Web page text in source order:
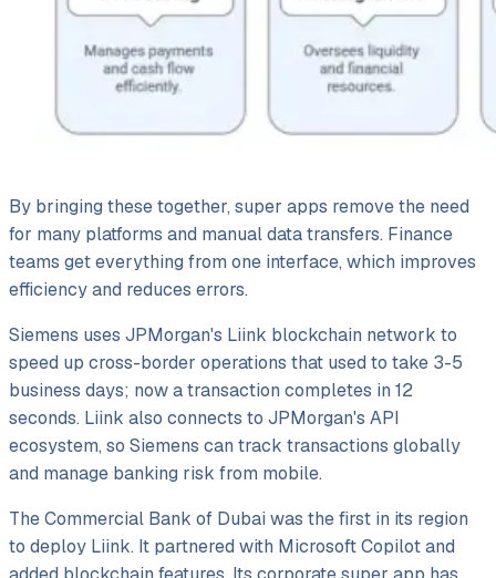
By bringing these together, super apps remove the need
for many platforms and manual data transfers. Finance
teams get everything from one interface, which improves
efficiency and reduces errors.
Siemens uses JPMorgan's Liink blockchain network to
speed up cross-border operations that used to take 3-5
business days; now a transaction completes in 12
seconds. Liink also connects to JPMorgan's API
ecosystem, so Siemens can track transactions globally
and manage banking risk from mobile.
The Commercial Bank of Dubai was the first in its region
to deploy Liink. It partnered with Microsoft Copilot and